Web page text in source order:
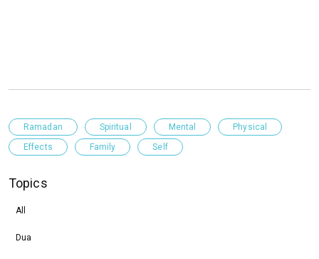
Ramadan Spiritual Mental
Physical
Effects
Family Self
Topics
All
Dua